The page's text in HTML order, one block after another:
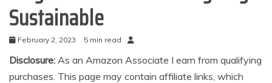
Sustainable
February 2, 2023 5 min read
Disclosure: As an Amazon Associate I earn from qualifying
purchases. This page may contain affiliate links, which